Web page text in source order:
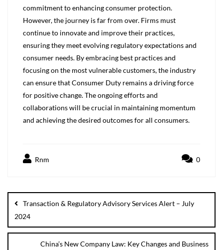
commitment to enhancing consumer protection.
However, the journey is far from over. Firms must
continue to innovate and improve their practices,
ensuring they meet evolving regulatory expectations and
consumer needs. By embracing best practices and
focusing on the most vulnerable customers, the industry
can ensure that Consumer Duty remains a driving force
for positive change. The ongoing efforts and
collaborations will be crucial in maintaining momentum
and achieving the desired outcomes for all consumers.
Rnm 0
Transaction & Regulatory Advisory Services Alert – July
2024
China’s New Company Law: Key Changes and Business